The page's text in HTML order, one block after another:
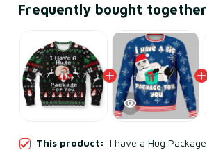
Frequently bought together
This product: I have a Hug Package